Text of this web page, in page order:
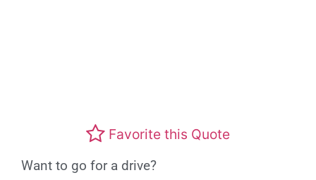
Favorite this Quote
Want to go for a drive?